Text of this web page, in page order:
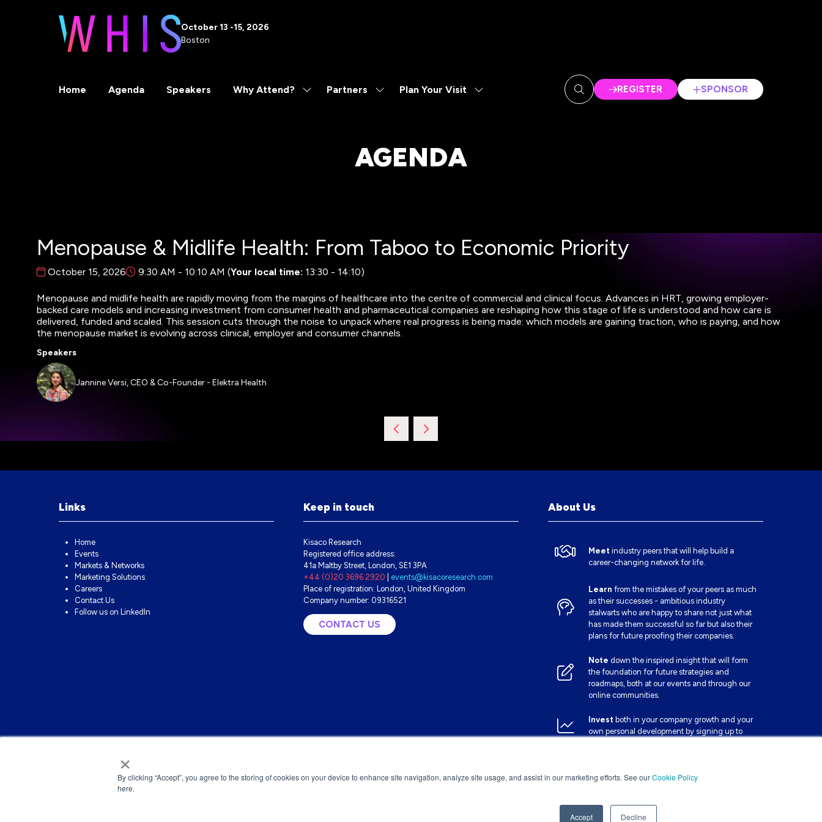
×
By clicking “Accept”, you agree to the storing of cookies on your device to enhance site navigation, analyze site usage, and assist in our marketing efforts. See ourCookie Policy
here.
Accept Decline
October 13 -15, 2026
Boston
Home Agenda Speakers Why Attend?
Show Partners
Show Plan Your Visit
Show
REGISTER
(OPENS
SPONSOR
(OPENS
AGENDA
Menopause & Midlife Health: From Taboo to Economic Priority
October 15, 2026 9:30 AM - 10:10 AM (Your local time: 13:30 - 14:10)
Menopause and midlife health are rapidly moving from the margins of healthcare into the centre of commercial and clinical focus. Advances in HRT, growing employer-
backed care models and increasing investment from consumer health and pharmaceutical companies are reshaping how this stage of life is understood and how care is
delivered, funded and scaled. This session cuts through the noise to unpack where real progress is being made: which models are gaining traction, who is paying, and how
the menopause market is evolving across clinical, employer and consumer channels.
Speakers
Jannine Versi, CEO & Co-Founder - Elektra Health
Links
Home
Events
Markets & Networks
Marketing Solutions
Careers
Contact Us
Follow us on LinkedIn
Keep in touch
Kisaco Research
Registered office address:
41a Maltby Street, London, SE1 3PA
+44 (0)20 3696 2920
events@kisacoresearch.com
Place of registration: London, United Kingdom
Company number: 09316521
CONTACT US
(OPENS
About Us
Meet industry peers that will help build a
career-changing network for life.
Learn from the mistakes of your peers as much
as their successes - ambitious industry
stalwarts who are happy to share not just what
has made them successful so far but also their
plans for future proofing their companies.
Note down the inspired insight that will form
the foundation for future strategies and
roadmaps, both at our events and through our
online communities.
Invest both in your company growth and your
own personal development by signing up to